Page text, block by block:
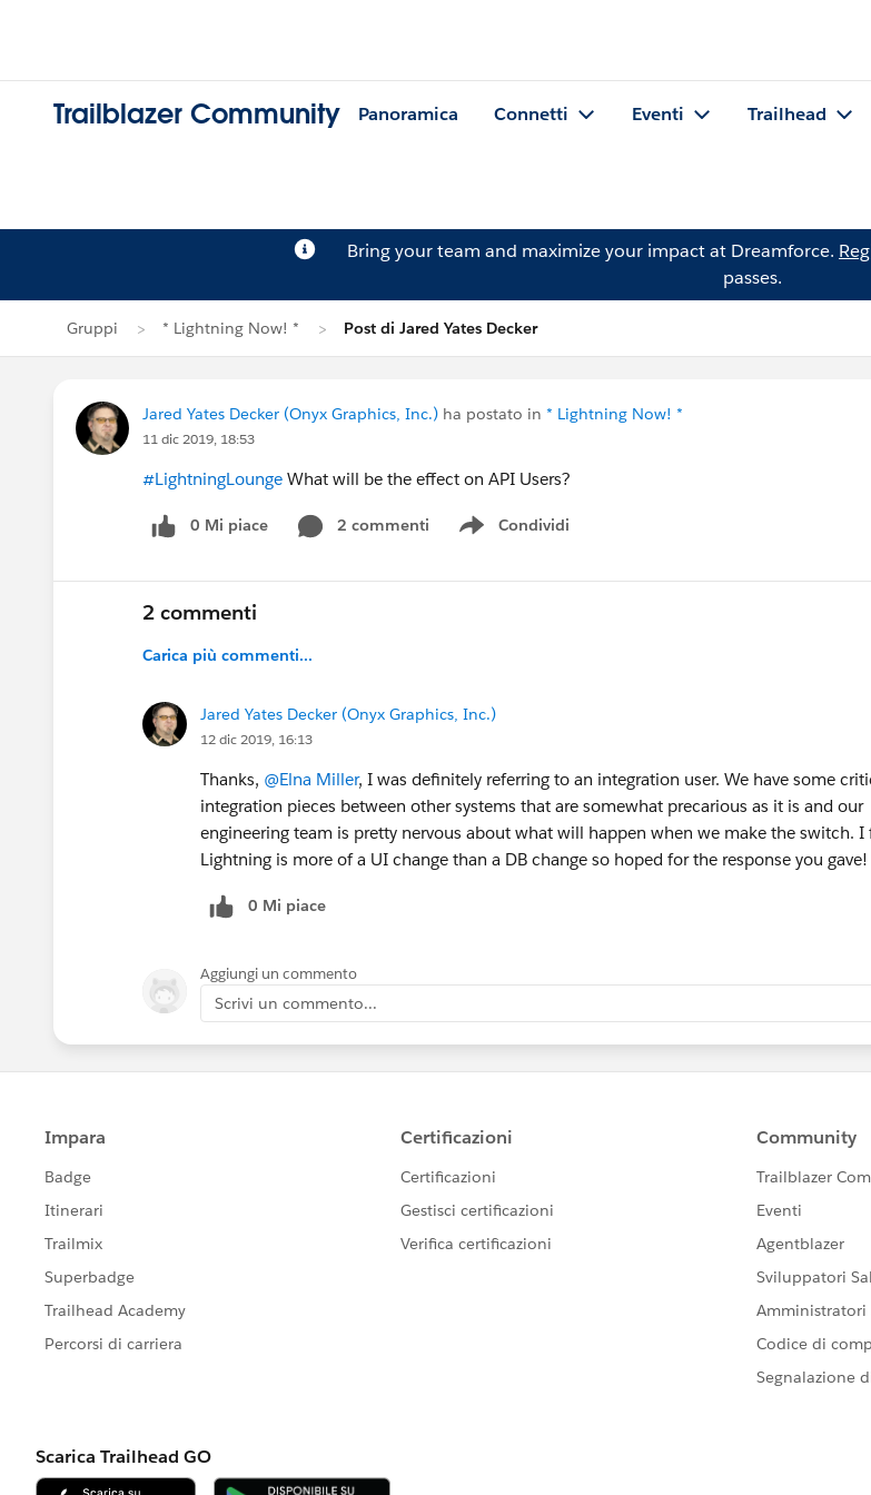
Trailblazer Community Panoramica Connetti Eventi Trailhead
Bring your team and maximize your impact at Dreamforce.
passes.
Gruppi * Lightning Now! * Post di Jared Yates Decker
Jared Yates Decker (Onyx Graphics, Inc.) ha postato in * Lightning Now! *
11 dic 2019, 18:53
#LightningLounge What will be the effect on API Users?
0 Mi piace 2 commenti Condividi
Show menu
2 commenti
Carica più commenti...
Jared Yates Decker (Onyx Graphics, Inc.)
12 dic 2019, 16:13
Thanks, @Elna Miller, I was definitely referring to an integration user. We have some
integration pieces between other systems that are somewhat precarious as it is and our
engineering team is pretty nervous about what will happen when we make the switch. I
Lightning is more of a UI change than a DB change so hoped for the response you gave!
0 Mi piace
Aggiungi un commento
Scrivi un commento...